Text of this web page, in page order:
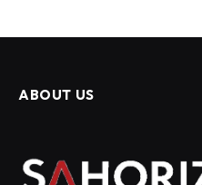
ABOUT US